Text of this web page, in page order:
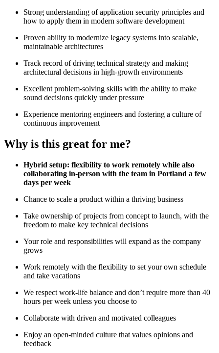
Strong understanding of application security principles and
how to apply them in modern software development
Proven ability to modernize legacy systems into scalable,
maintainable architectures
Track record of driving technical strategy and making
architectural decisions in high-growth environments
Excellent problem-solving skills with the ability to make
sound decisions quickly under pressure
Experience mentoring engineers and fostering a culture of
continuous improvement
Why is this great for me?
Hybrid setup: flexibility to work remotely while also
collaborating in-person with the team in Portland a few
days per week
Chance to scale a product within a thriving business
Take ownership of projects from concept to launch, with the
freedom to make key technical decisions
Your role and responsibilities will expand as the company
grows
Work remotely with the flexibility to set your own schedule
and take vacations
We respect work-life balance and don’t require more than 40
hours per week unless you choose to
Collaborate with driven and motivated colleagues
Enjoy an open-minded culture that values opinions and
feedback